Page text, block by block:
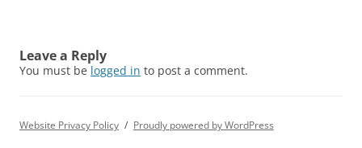
Leave a Reply
You must be logged in to post a comment.
Website Privacy Policy Proudly powered by WordPress